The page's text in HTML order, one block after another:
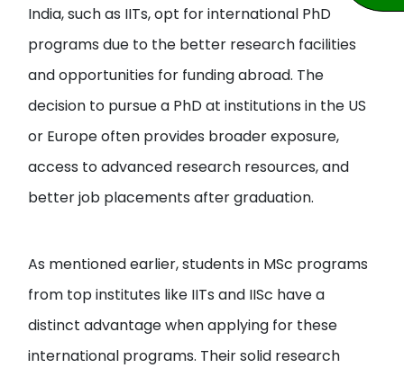
India, such as IITs, opt for international PhD
programs due to the better research facilities
and opportunities for funding abroad. The
decision to pursue a PhD at institutions in the US
or Europe often provides broader exposure,
access to advanced research resources, and
better job placements after graduation.
As mentioned earlier, students in MSc programs
from top institutes like IITs and IISc have a
distinct advantage when applying for these
international programs. Their solid research